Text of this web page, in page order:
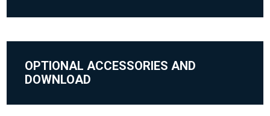
OPTIONAL ACCESSORIES AND
DOWNLOAD